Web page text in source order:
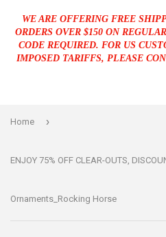
WE ARE OFFERING FREE
ORDERS OVER $150 ON
CODE REQUIRED. FOR US
IMPOSED TARIFFS, PLEASE
Home ›
ENJOY 75% OFF CLEAR-OUTS,
Ornaments_Rocking Horse